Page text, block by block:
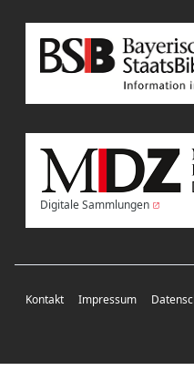
Digitale Sammlungen
Kontakt Impressum